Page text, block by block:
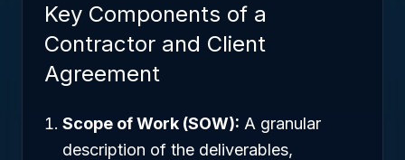
Key Components of a
Contractor and Client
Agreement
Scope of Work (SOW): A granular
description of the deliverables,